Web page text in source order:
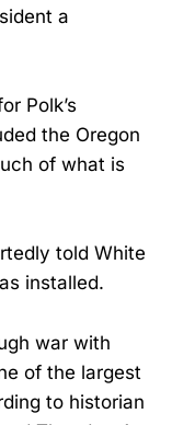
a
Polk’s
the Oregon
of what is
told White
installed.
war with
of the largest
to historian